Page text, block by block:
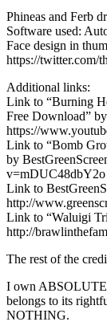
Phineas and Ferb
Software used:
Face design in
https://twitter.com/
Additional links:
Link to “Burning
Free Download”
https://
Link to “Bomb
by
v=mDUC48dbY2o
Link to
http://
Link to “Waluigi
http://
The rest of the
I own
belongs to its
NOTHING.